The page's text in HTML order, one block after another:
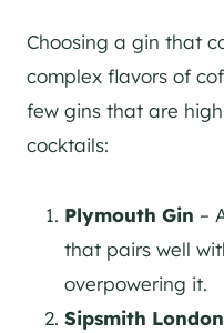
Choosing a gin that
complex flavors of
few gins that are
cocktails:
Plymouth Gin –
that pairs well
overpowering it​​.
Sipsmith